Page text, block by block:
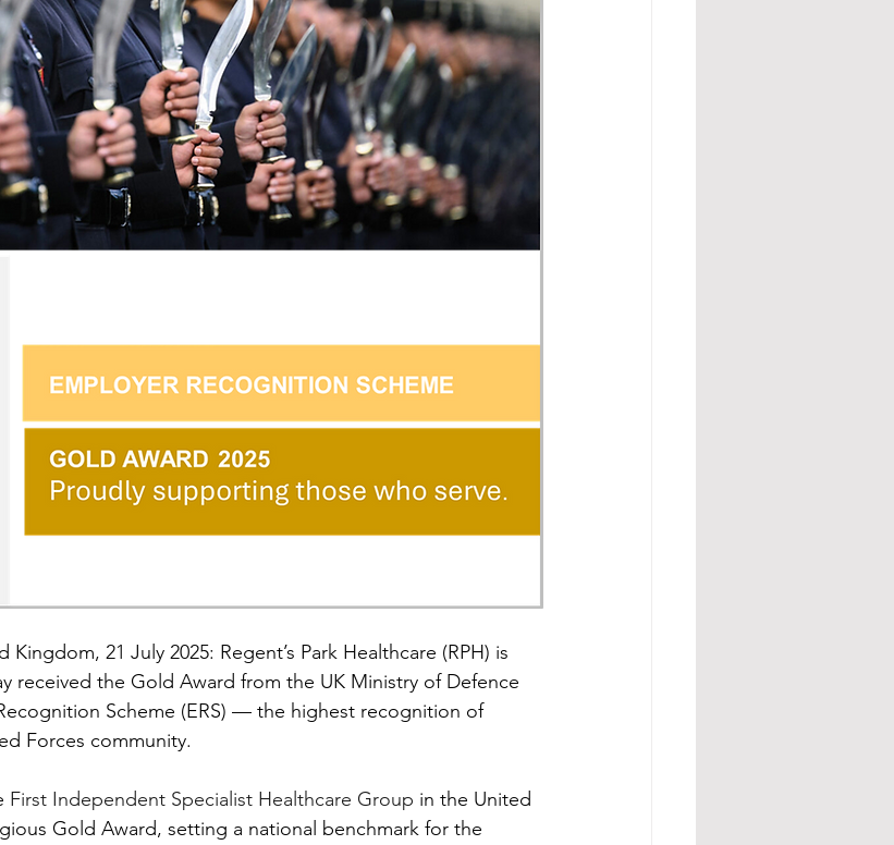
Kingdom, 21 July 2025: Regent’s Park Healthcare (RPH) is
received the Gold Award from the UK Ministry of Defence
Scheme (ERS) — the highest recognition of
Forces community.
First Independent Specialist Healthcare Group in the United
Gold Award, setting a national benchmark for the